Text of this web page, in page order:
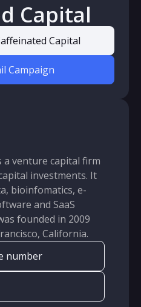
Capital
Capital
Campaign
a venture capital firm
investments. It
bioinfomatics, e-
and SaaS
founded in 2009
California.
number